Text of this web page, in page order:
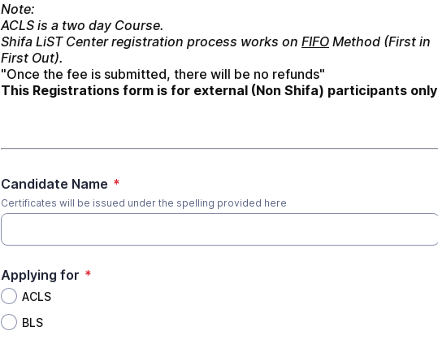
Note:
ACLS is a two day Course.
Shifa LiST Center registration process works on FIFO Method (First in
First Out).
"Once the fee is submitted, there will be no refunds"
This Registrations form is for external (Non Shifa) participants only
Candidate Name *
Certificates will be issued under the spelling provided here
Applying for *
ACLS
BLS